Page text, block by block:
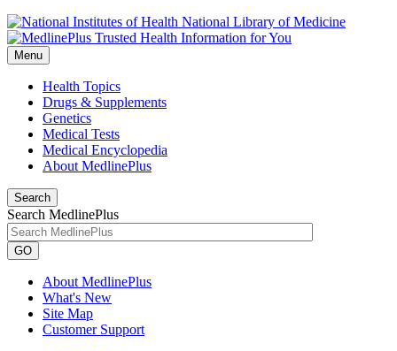
National Library of Medicine
Menu
Health Topics
Drugs & Supplements
Genetics
Medical Tests
Medical Encyclopedia
About MedlinePlus
Search
Search MedlinePlus
GO
About MedlinePlus
What's New
Site Map
Customer Support